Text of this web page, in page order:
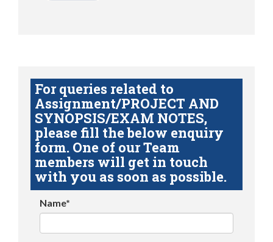
For queries related to
Assignment/PROJECT AND
SYNOPSIS/EXAM NOTES,
please fill the below enquiry
form. One of our Team
members will get in touch
with you as soon as possible.
Name*